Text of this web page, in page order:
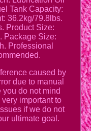
Tank Capacity:
36.2kg/79.8lbs.
Product Size:
Package Size:
Professional
caused by
due to manual
you do not mind
important to
if we do not
ultimate goal.